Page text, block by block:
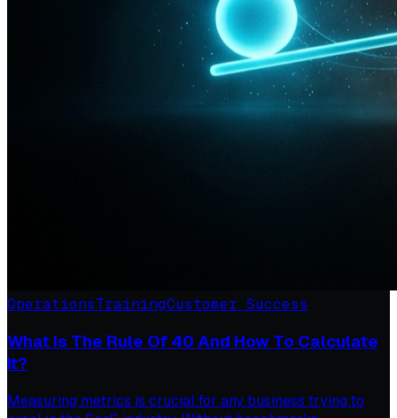
OperationsTrainingCustomer Success
What Is The Rule Of 40 And How To Calculate
It?
Measuring metrics is crucial for any business trying to